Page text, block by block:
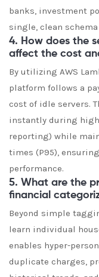
banks, investment
single, clean
4. How does the
affect the cost
By utilizing AWS
platform follows a
cost of idle servers.
instantly during
reporting) while
times (P95),
performance.
5. What are the
financial
Beyond simple
learn individual
enables hyper-
duplicate charges,